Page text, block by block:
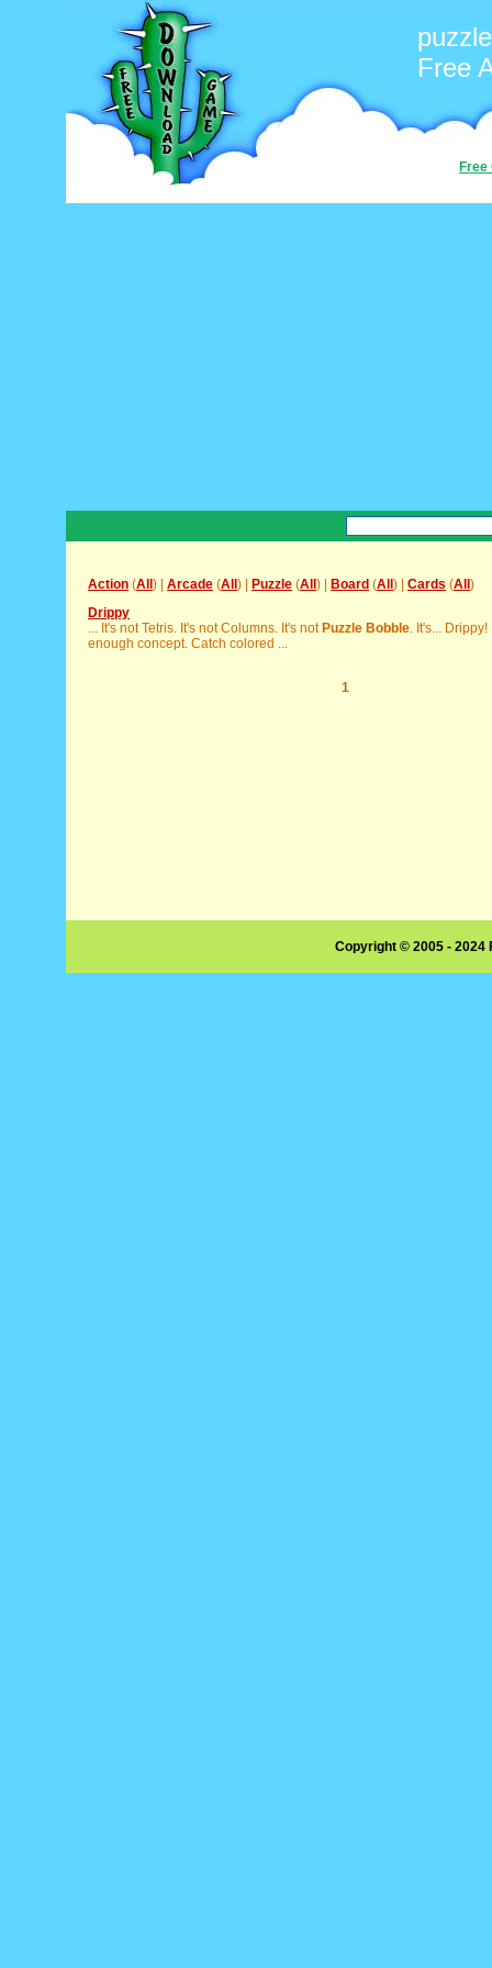
Free
Free
Action (All ) | Arcade (All ) | Puzzle (All ) | Board (All ) | Cards (All )
Drippy
... It's not Tetris. It's not Columns. It's not Puzzle Bobble. It's...
enough concept. Catch colored ...
1
Copyright © 2005 -